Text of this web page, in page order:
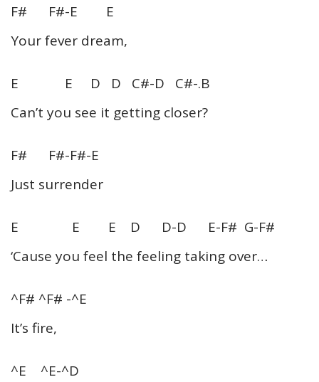
F# F#-E E
Your fever dream,
E E D D C#-D C#-.B
Can’t you see it getting closer?
F# F#-F#-E
Just surrender
E E E D D-D E-F# G-F#
‘Cause you feel the feeling taking over…
^F# ^F# -^E
It’s fire,
^E ^E-^D